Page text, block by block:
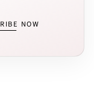
NOW